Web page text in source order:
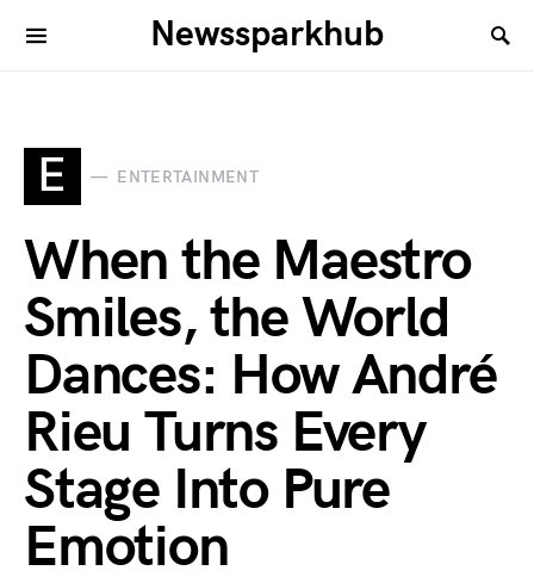
Newssparkhub
E ENTERTAINMENT
When the Maestro
Smiles, the World
Dances: How André
Rieu Turns Every
Stage Into Pure
Emotion